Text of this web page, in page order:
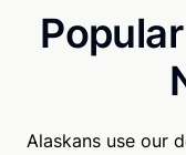
Alaskans use our